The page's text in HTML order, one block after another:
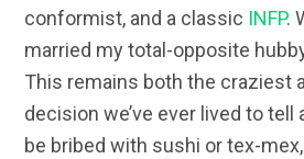
conformist, and a classic INFP.
married my total-opposite
This remains both the craziest
decision we’ve ever lived to tell
be bribed with sushi or tex-